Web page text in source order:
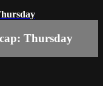
Thursday